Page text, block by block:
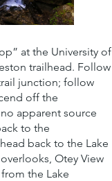
at the University of
trailhead. Follow
junction; follow
off the
apparent source
to the
back to the Lake
Otey View
the Lake